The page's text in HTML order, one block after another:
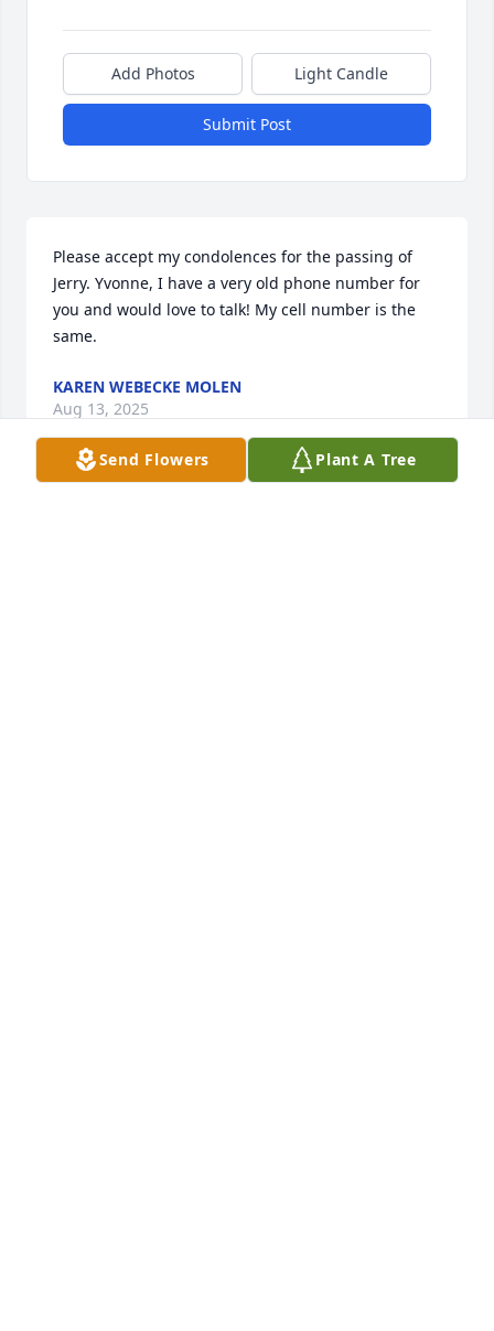
Add Photos Light Candle
Submit Post
Please accept my condolences for the passing of
Jerry. Yvonne, I have a very old phone number for
you and would love to talk! My cell number is the
same.
KAREN WEBECKE MOLEN
Aug 13, 2025
Send Flowers Plant A Tree